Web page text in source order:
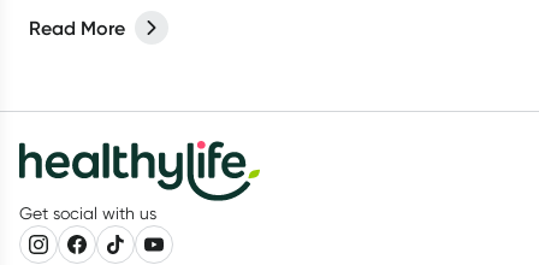
Read More
Get social with us